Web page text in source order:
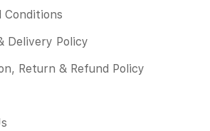
Conditions
Delivery Policy
Return & Refund Policy